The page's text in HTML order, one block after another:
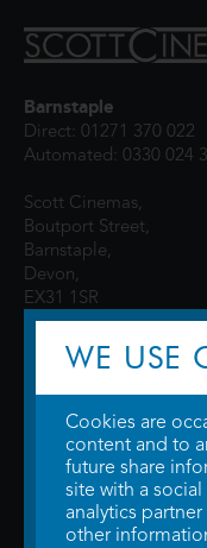
Barnstaple
Direct: 01271 370 022
Automated: 0330 024
Scott Cinemas,
Boutport Street,
Barnstaple,
Devon,
EX31 1SR
© 2026 WTW Scott Cinemas
Privacy Policy. Some
Preferences. Developed by
WE USE
Cookies are
content and to
future share
site with a
analytics
other